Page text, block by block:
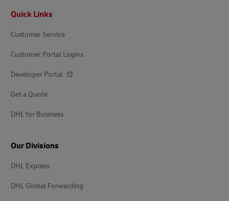
Quick Links
Customer Service
Customer Portal Logins
Developer Portal
Get a Quote
DHL for Business
Our Divisions
DHL Express
DHL Global Forwarding